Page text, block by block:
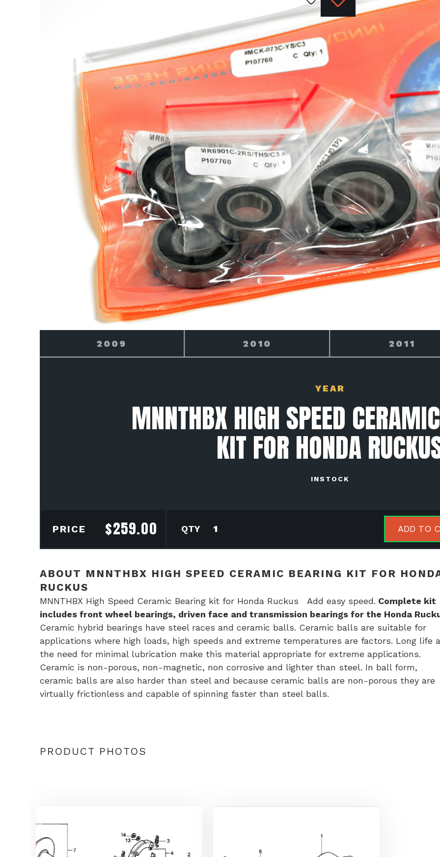
2010 2011 2012
YEAR
MNNTHBX HIGH SPEED
KIT FOR HONDA
INSTOCK
PRICE $259.00
MNNTHBX
Bearing
for
Honda
Ruckus
quantity
ADD TO
ABOUT MNNTHBX HIGH SPEED CERAMIC BEARING KIT FOR
RUCKUS
MNNTHBX High Speed Ceramic Bearing kit for Honda Ruckus Add easy speed. Complete kit
includes front wheel bearings, driven face and transmission bearings for the Honda
Ceramic hybrid bearings have steel races and ceramic balls. Ceramic balls are suitable for
applications where high loads, high speeds and extreme temperatures are factors. Long life
the need for minimal lubrication make this material appropriate for extreme applications.
Ceramic is non-porous, non-magnetic, non corrosive and lighter than steel. In ball form,
ceramic balls are also harder than steel and because ceramic balls are non-porous they are
virtually frictionless and capable of spinning faster than steel balls.
PRODUCT PHOTOS